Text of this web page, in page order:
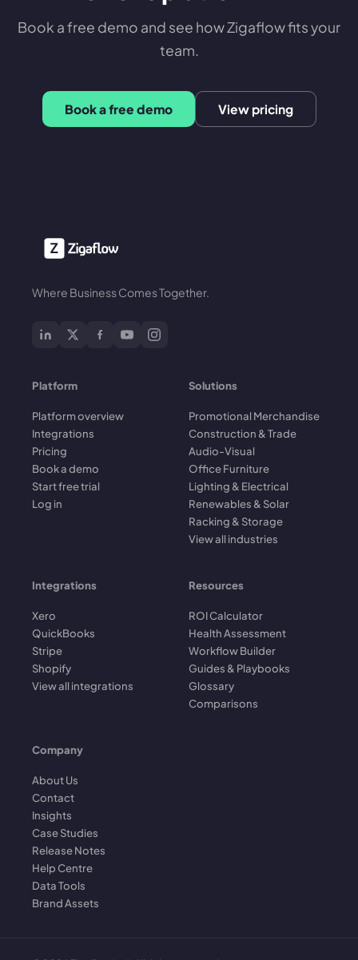
Book a free demo and see how Zigaflow fits your
team.
Book a free demo View pricing
Where Business Comes Together.
Platform
Platform overview
Integrations
Pricing
Book a demo
Start free trial
Log in
Solutions
Promotional Merchandise
Construction & Trade
Audio-Visual
Office Furniture
Lighting & Electrical
Renewables & Solar
Racking & Storage
View all industries
Integrations
Xero
QuickBooks
Stripe
Shopify
View all integrations
Resources
ROI Calculator
Health Assessment
Workflow Builder
Guides & Playbooks
Glossary
Comparisons
Company
About Us
Contact
Insights
Case Studies
Release Notes
Help Centre
Data Tools
Brand Assets